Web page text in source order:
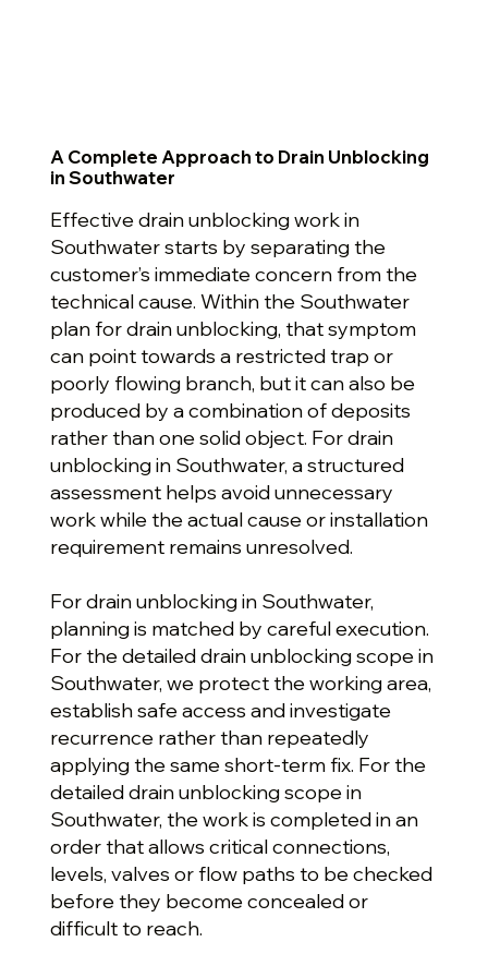
A Complete Approach to Drain Unblocking
in Southwater
Effective drain unblocking work in
Southwater starts by separating the
customer’s immediate concern from the
technical cause. Within the Southwater
plan for drain unblocking, that symptom
can point towards a restricted trap or
poorly flowing branch, but it can also be
produced by a combination of deposits
rather than one solid object. For drain
unblocking in Southwater, a structured
assessment helps avoid unnecessary
work while the actual cause or installation
requirement remains unresolved.
For drain unblocking in Southwater,
planning is matched by careful execution.
For the detailed drain unblocking scope in
Southwater, we protect the working area,
establish safe access and investigate
recurrence rather than repeatedly
applying the same short-term fix. For the
detailed drain unblocking scope in
Southwater, the work is completed in an
order that allows critical connections,
levels, valves or flow paths to be checked
before they become concealed or
difficult to reach.